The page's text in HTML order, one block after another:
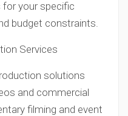
your specific
budget constraints.
Services
solutions
and commercial
filming and event